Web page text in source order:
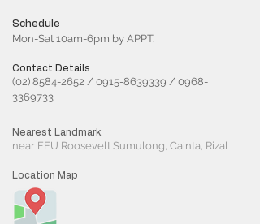
Schedule
Mon-Sat 10am-6pm by APPT.
Contact Details
(02) 8584-2652 / 0915-8639339 / 0968-
3369733
Nearest Landmark
near FEU Roosevelt Sumulong, Cainta, Rizal
Location Map